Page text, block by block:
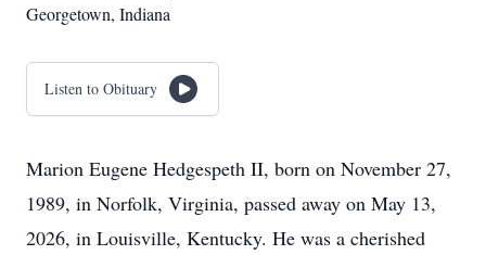
Georgetown, Indiana
Listen to Obituary
Marion Eugene Hedgespeth II, born on November 27,
1989, in Norfolk, Virginia, passed away on May 13,
2026, in Louisville, Kentucky. He was a cherished